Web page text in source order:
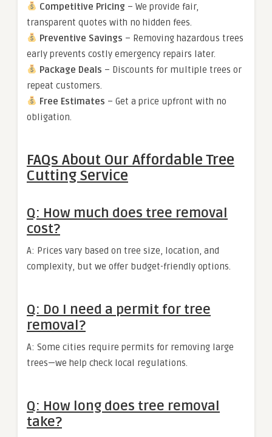
Competitive Pricing – We provide fair,
transparent quotes with no hidden fees.
Preventive Savings – Removing hazardous trees
early prevents costly emergency repairs later.
Package Deals – Discounts for multiple trees or
repeat customers.
Free Estimates – Get a price upfront with no
obligation.
FAQs About Our Affordable Tree
Cutting Service
Q: How much does tree removal
cost?
A: Prices vary based on tree size, location, and
complexity, but we offer budget-friendly options.
Q: Do I need a permit for tree
removal?
A: Some cities require permits for removing large
trees—we help check local regulations.
Q: How long does tree removal
take?